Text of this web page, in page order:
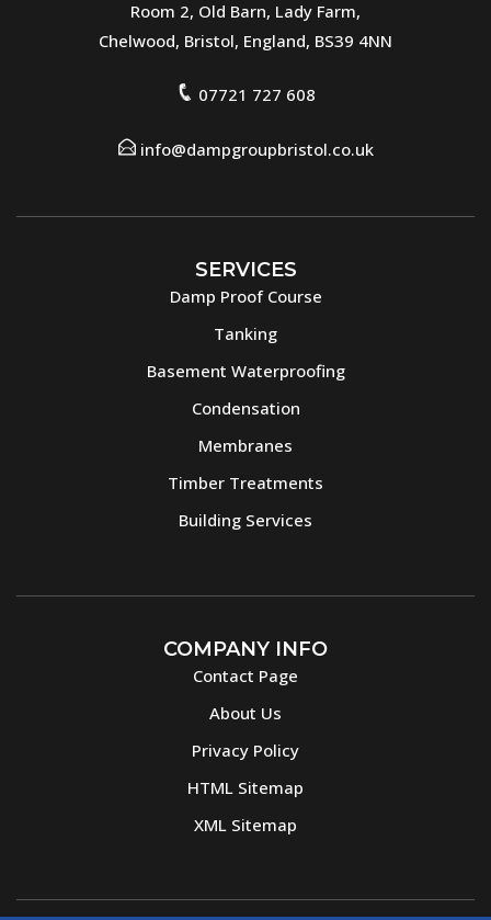
Room 2, Old Barn, Lady Farm,
Chelwood, Bristol, England, BS39 4NN
07721 727 608
info@dampgroupbristol.co.uk
SERVICES
Damp Proof Course
Tanking
Basement Waterproofing
Condensation
Membranes
Timber Treatments
Building Services
COMPANY INFO
Contact Page
About Us
Privacy Policy
HTML Sitemap
XML Sitemap